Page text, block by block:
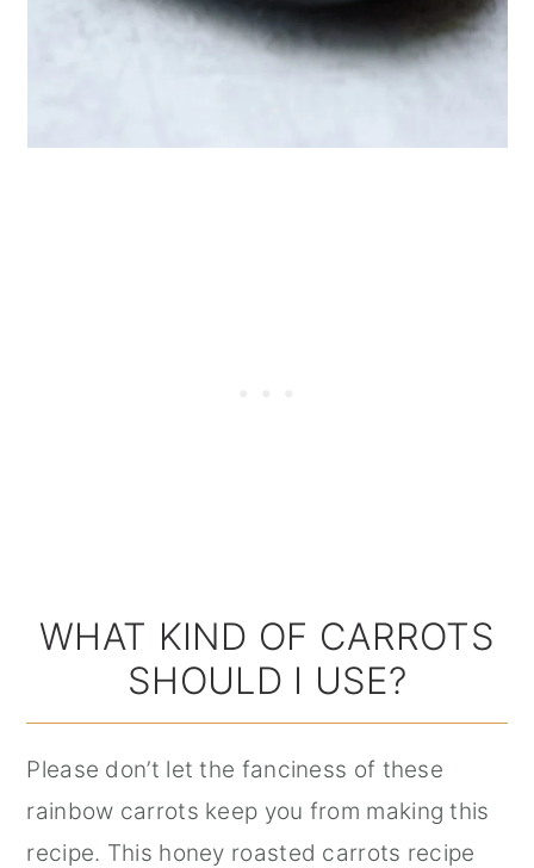
WHAT KIND OF CARROTS
SHOULD I USE?
Please don’t let the fanciness of these
rainbow carrots keep you from making this
recipe. This honey roasted carrots recipe